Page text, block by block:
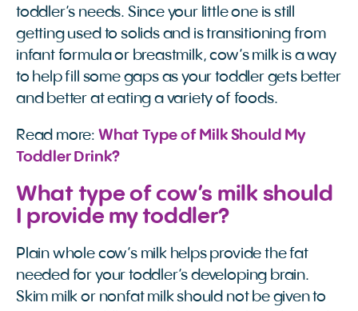
toddler’s needs. Since your little one is still
getting used to solids and is transitioning from
infant formula or breastmilk, cow’s milk is a way
to help fill some gaps as your toddler gets better
and better at eating a variety of foods.
Read more: What Type of Milk Should My
Toddler Drink?
What type of cow’s milk should
I provide my toddler?
Plain whole cow’s milk helps provide the fat
needed for your toddler’s developing brain.
Skim milk or nonfat milk should not be given to